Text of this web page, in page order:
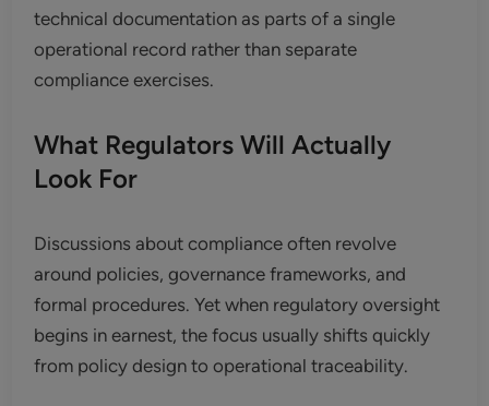
technical documentation as parts of a single
operational record rather than separate
compliance exercises.
What Regulators Will Actually
Look For
Discussions about compliance often revolve
around policies, governance frameworks, and
formal procedures. Yet when regulatory oversight
begins in earnest, the focus usually shifts quickly
from policy design to operational traceability.